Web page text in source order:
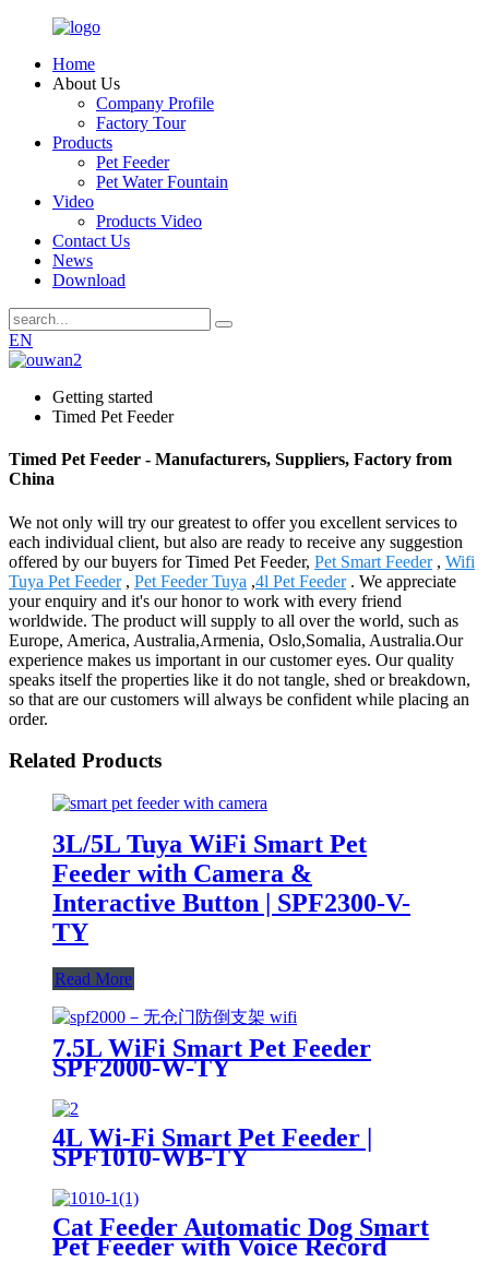
Home
About Us
Company Profile
Factory Tour
Products
Pet Feeder
Pet Water Fountain
Video
Products Video
Contact Us
News
Download
EN
Getting started
Timed Pet Feeder
Timed Pet Feeder - Manufacturers, Suppliers, Factory from
China
We not only will try our greatest to offer you excellent services to
each individual client, but also are ready to receive any suggestion
offered by our buyers for Timed Pet Feeder, Pet Smart Feeder, Wifi
Tuya Pet Feeder, Pet Feeder Tuya ,4l Pet Feeder. We appreciate
your enquiry and it's our honor to work with every friend
worldwide. The product will supply to all over the world, such as
Europe, America, Australia,Armenia, Oslo,Somalia, Australia.Our
experience makes us important in our customer eyes. Our quality
speaks itself the properties like it do not tangle, shed or breakdown,
so that are our customers will always be confident while placing an
order.
Related Products
3L/5L Tuya WiFi Smart Pet
Feeder with Camera &
Interactive Button | SPF2300-V-
TY
Read More
7.5L WiFi Smart Pet Feeder
SPF2000-W-TY
4L Wi-Fi Smart Pet Feeder |
SPF1010-WB-TY
Cat Feeder Automatic Dog Smart
Pet Feeder with Voice Record